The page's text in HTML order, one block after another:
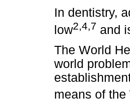
In dentistry,
low2,4,7 and
The World
world
means of